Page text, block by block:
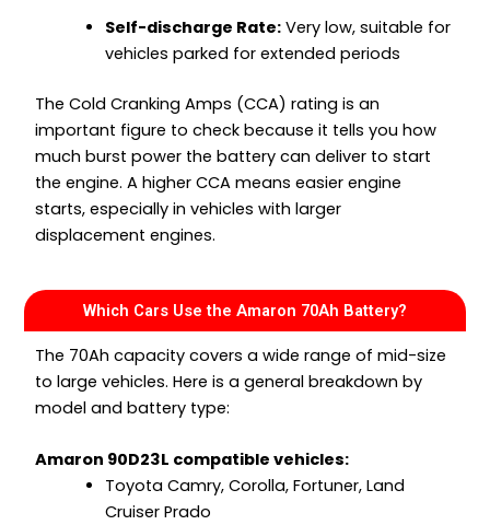
Self-discharge Rate: Very low, suitable for
vehicles parked for extended periods
The Cold Cranking Amps (CCA) rating is an
important figure to check because it tells you how
much burst power the battery can deliver to start
the engine. A higher CCA means easier engine
starts, especially in vehicles with larger
displacement engines.
Which Cars Use the Amaron 70Ah Battery?
The 70Ah capacity covers a wide range of mid-size
to large vehicles. Here is a general breakdown by
model and battery type:
Amaron 90D23L compatible vehicles:
Toyota Camry, Corolla, Fortuner, Land
Cruiser Prado